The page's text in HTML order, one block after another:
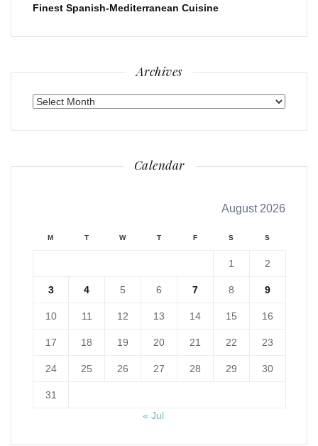
Finest Spanish-Mediterranean Cuisine
Archives
Archives
Calendar
August 2026
M T W T F S S
1 2
3 4 5 6 7 8 9
10 11 12 13 14 15 16
17 18 19 20 21 22 23
24 25 26 27 28 29 30
31
« Jul